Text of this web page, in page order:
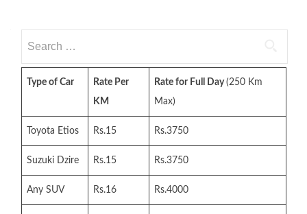
for:
Type of Car
Rate Per
KM
Rate for Full Day(250 Km
Max)
Toyota Etios Rs.15 Rs.3750
Suzuki Dzire Rs.15 Rs.3750
Any SUV Rs.16 Rs.4000